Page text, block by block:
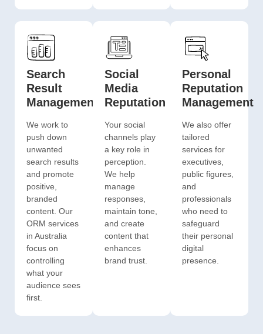
Search
Result
Management
We work to
push down
unwanted
search results
and promote
positive,
branded
content. Our
ORM services
in Australia
focus on
controlling
what your
audience sees
first.
Social
Media
Reputation
Your social
channels play
a key role in
perception.
We help
manage
responses,
maintain tone,
and create
content that
enhances
brand trust.
Personal
Reputation
Management
We also offer
tailored
services for
executives,
public figures,
and
professionals
who need to
safeguard
their personal
digital
presence.